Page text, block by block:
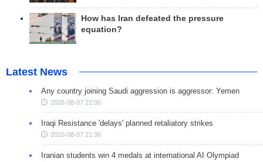
How has Iran defeated the pressure
equation?
Latest News
Any country joining Saudi aggression is aggressor: Yemen
2026-08-07 22:00
Iraqi Resistance 'delays' planned retaliatory strikes
2026-08-07 21:36
Iranian students win 4 medals at international AI Olympiad